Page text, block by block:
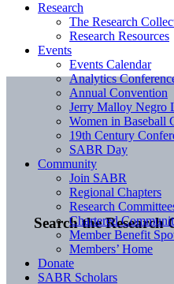
Search the Research
Research
The Research
Research Resources
Events
Events Calendar
Analytics
Annual Convention
Jerry Malloy Negro
Women in Baseball
19th Century
SABR Day
Community
Join SABR
Regional Chapters
Research
Chartered
Member Benefit
Members’ Home
Donate
SABR Scholars